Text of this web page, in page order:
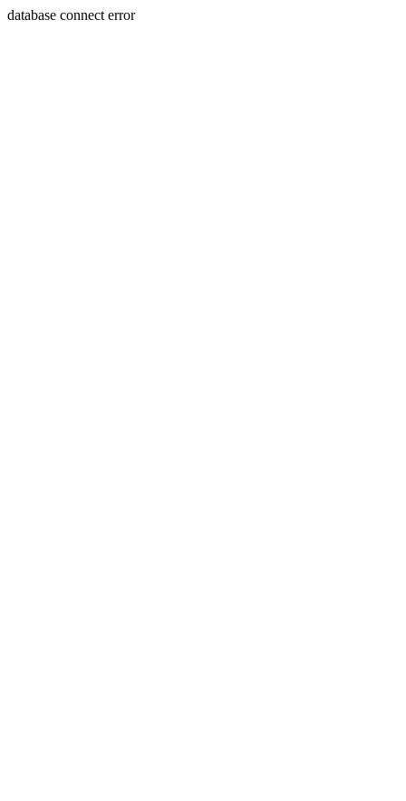
database connect error